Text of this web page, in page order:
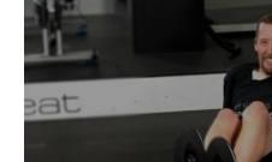
Log in to Reply
Kim
December